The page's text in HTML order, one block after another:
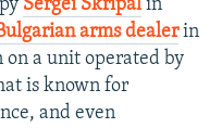
Sergei Skripalin
arms dealerin
on a unit operated by
is known for
and even